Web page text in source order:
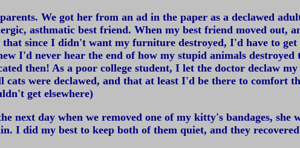
We got her from an ad in the paper as a declawed
asthmatic best friend. When my best friend moved out,
that since I didn't want my furniture destroyed, I'd have to
I'd never hear the end of how my stupid animals
then! As a poor college student, I let the doctor declaw
cats were declawed, and that at least I'd be there to comfort
get elsewhere)
next day when we removed one of my kitty's bandages,
I did my best to keep both of them quiet, and they